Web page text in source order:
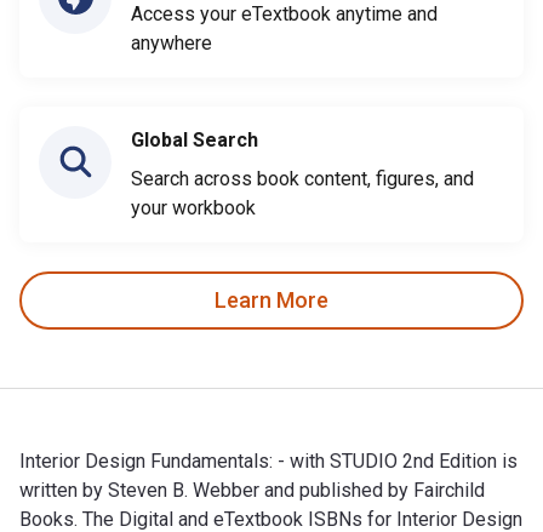
Access your eTextbook anytime and
anywhere
Global Search
Search across book content, figures, and
your workbook
Learn More
Interior Design Fundamentals: - with STUDIO 2nd Edition is
written by Steven B. Webber and published by Fairchild
Books. The Digital and eTextbook ISBNs for Interior Design